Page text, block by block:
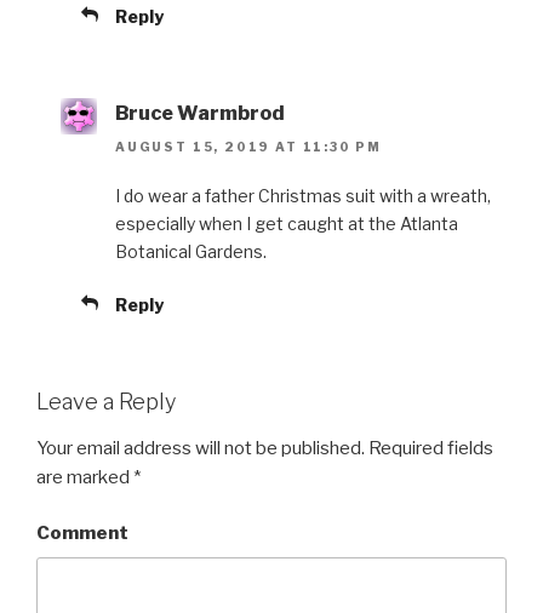
Reply
Bruce Warmbrod
AUGUST 15, 2019 AT 11:30 PM
I do wear a father Christmas suit with a wreath,
especially when I get caught at the Atlanta
Botanical Gardens.
Reply
Leave a Reply
Your email address will not be published. Required fields
are marked *
Comment